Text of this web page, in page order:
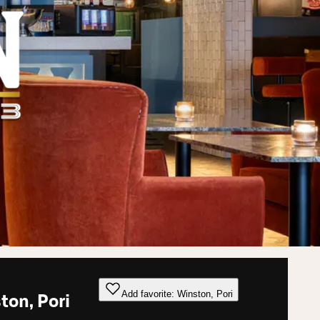
Pori Add favorite: Winston, Pori